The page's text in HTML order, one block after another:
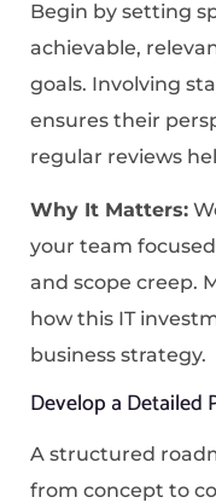
Begin by setting
achievable,
goals. Involving
ensures their
regular reviews
Why It Matters:
your team
and scope creep.
how this IT
business strategy.
Develop a Detailed
A structured
from concept to